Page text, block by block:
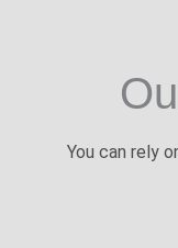
You can rely